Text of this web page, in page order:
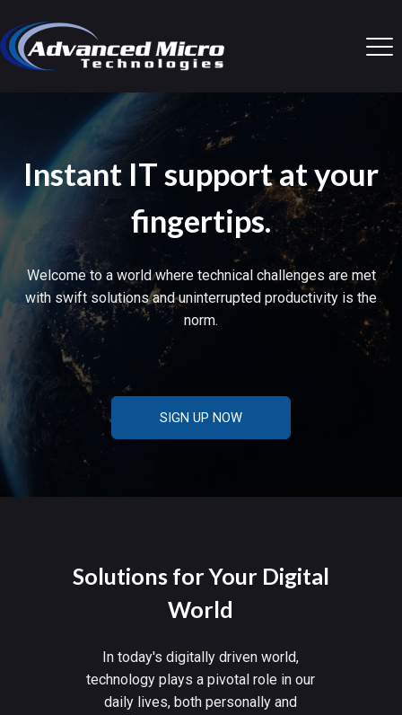
Instant IT support at your
fingertips.
Welcome to a world where technical challenges are met
with swift solutions and uninterrupted productivity is the
norm.
SIGN UP NOW
Solutions for Your Digital
World
In today's digitally driven world,
technology plays a pivotal role in our
daily lives, both personally and